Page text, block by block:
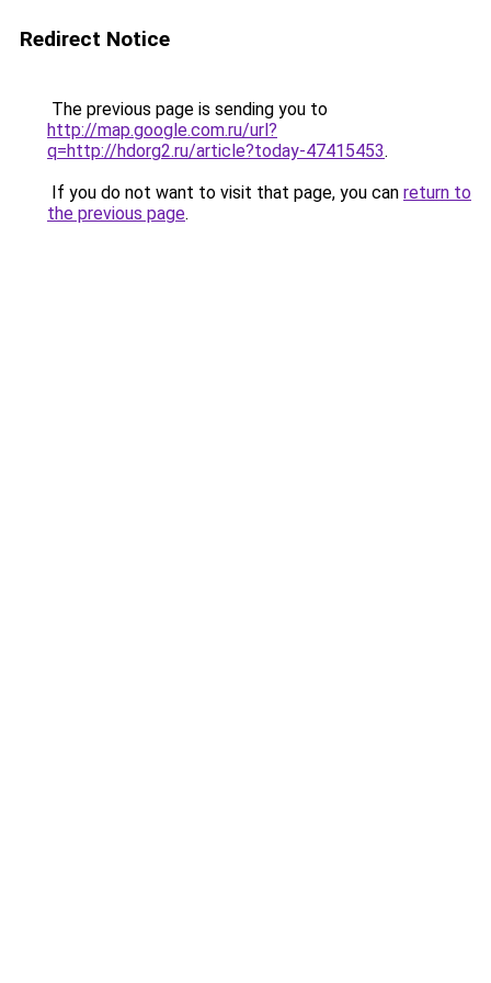
Redirect Notice
The previous page is sending you to
http://map.google.com.ru/url?
q=http://hdorg2.ru/article?today-47415453.
If you do not want to visit that page, you can return to
the previous page.